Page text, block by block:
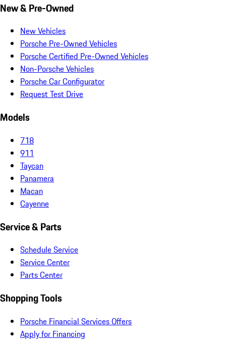
New & Pre-Owned
New Vehicles
Porsche Pre-Owned Vehicles
Porsche Certified Pre-Owned Vehicles
Non-Porsche Vehicles
Porsche Car Configurator
Request Test Drive
Models
718
911
Taycan
Panamera
Macan
Cayenne
Service & Parts
Schedule Service
Service Center
Parts Center
Shopping Tools
Porsche Financial Services Offers
Apply for Financing